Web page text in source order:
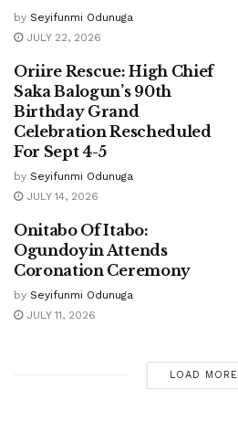
by Seyifunmi Odunuga
JULY 22, 2026
Oriire Rescue: High Chief
Saka Balogun’s 90th
Birthday Grand
Celebration Rescheduled
For Sept 4-5
by Seyifunmi Odunuga
JULY 14, 2026
Onitabo Of Itabo:
Ogundoyin Attends
Coronation Ceremony
by Seyifunmi Odunuga
JULY 11, 2026
LOAD MORE